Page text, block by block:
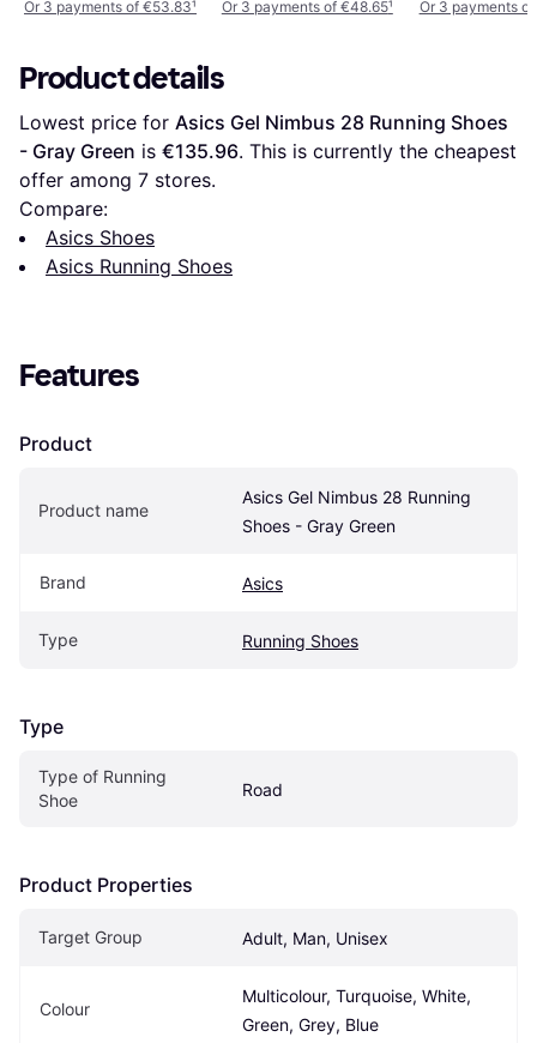
Or 3 payments of €53.83¹ Or 3 payments of €48.65¹ Or 3 payments
Product details
Lowest price for Asics Gel Nimbus 28 Running Shoes
- Gray Green is €135.96. This is currently the cheapest
offer among 7 stores.
Compare:
Asics Shoes
Asics Running Shoes
Features
Product
Product name
Asics Gel Nimbus 28 Running
Shoes - Gray Green
Brand Asics
Type Running Shoes
Type
Type of Running
Shoe
Road
Product Properties
Target Group Adult, Man, Unisex
Colour
Multicolour, Turquoise, White,
Green, Grey, Blue